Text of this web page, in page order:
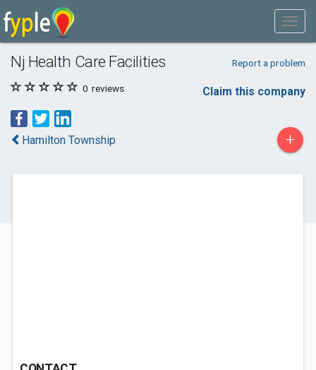
Nj Health Care Facilities Report a problem
0 reviews Claim this company
Hamilton Township +